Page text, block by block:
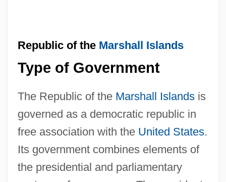
Republic of the Marshall Islands
Type of Government
The Republic of the Marshall Islandsis
governed as a democratic republic in
free association with the United States.
Its government combines elements of
the presidential and parliamentary